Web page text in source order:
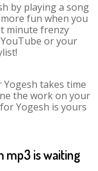
by playing a song
fun when you
minute frenzy
or your
takes time
the work on your
Yogesh is yours
mp3 is waiting